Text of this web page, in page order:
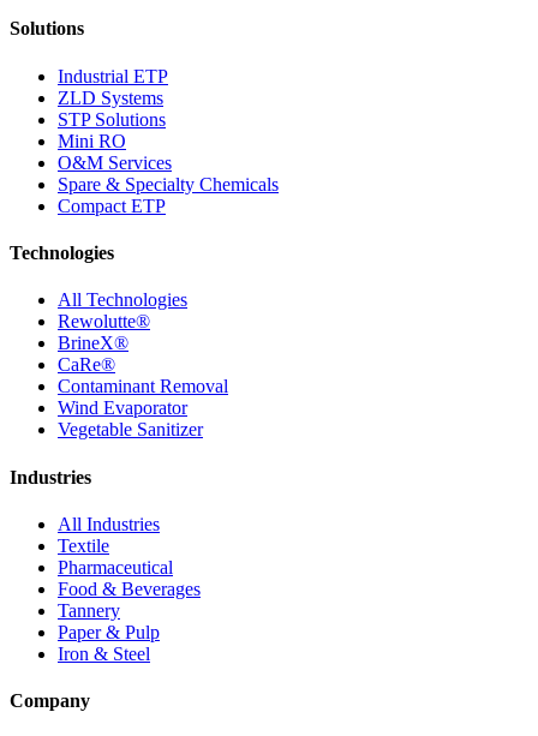
Solutions
Industrial ETP
ZLD Systems
STP Solutions
Mini RO
O&M Services
Spare & Specialty Chemicals
Compact ETP
Technologies
All Technologies
Rewolutte®
BrineX®
CaRe®
Contaminant Removal
Wind Evaporator
Vegetable Sanitizer
Industries
All Industries
Textile
Pharmaceutical
Food & Beverages
Tannery
Paper & Pulp
Iron & Steel
Company